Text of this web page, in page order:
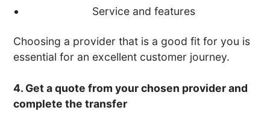
Service and features
Choosing a provider that is a good fit for you is
essential for an excellent customer journey.
4. Get a quote from your chosen provider and
complete the transfer